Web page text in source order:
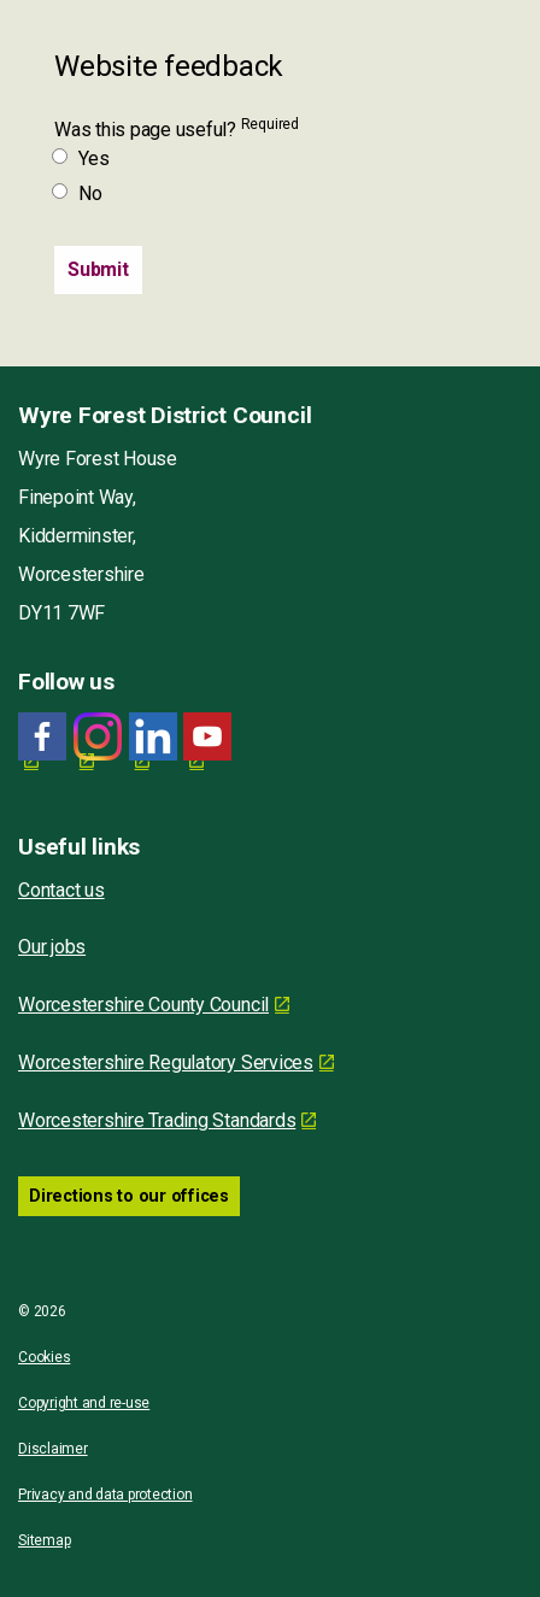
Website feedback
Was this page useful? Required
Yes
No
Wyre Forest District Council
Wyre Forest House
Finepoint Way,
Kidderminster,
Worcestershire
DY11 7WF
Follow us
Useful links
Contact us
Our jobs
Worcestershire County Council
Worcestershire Regulatory Services
Worcestershire Trading Standards
Directions to our offices
© 2026
Cookies
Copyright and re-use
Disclaimer
Privacy and data protection
Sitemap